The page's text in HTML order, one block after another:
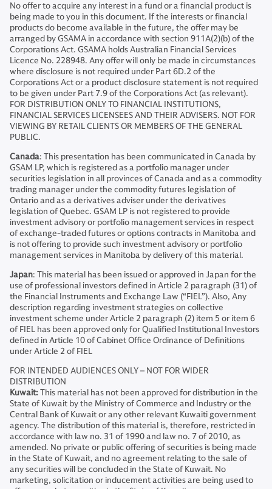
No offer to acquire any interest in a fund or a financial product is
being made to you in this document. If the interests or financial
products do become available in the future, the offer may be
arranged by GSAMA in accordance with section 911A(2)(b) of the
Corporations Act. GSAMA holds Australian Financial Services
Licence No. 228948. Any offer will only be made in circumstances
where disclosure is not required under Part 6D.2 of the
Corporations Act or a product disclosure statement is not required
to be given under Part 7.9 of the Corporations Act (as relevant).
FOR DISTRIBUTION ONLY TO FINANCIAL INSTITUTIONS,
FINANCIAL SERVICES LICENSEES AND THEIR ADVISERS. NOT FOR
VIEWING BY RETAIL CLIENTS OR MEMBERS OF THE GENERAL
PUBLIC.
Canada: This presentation has been communicated in Canada by
GSAM LP, which is registered as a portfolio manager under
securities legislation in all provinces of Canada and as a commodity
trading manager under the commodity futures legislation of
Ontario and as a derivatives adviser under the derivatives
legislation of Quebec. GSAM LP is not registered to provide
investment advisory or portfolio management services in respect
of exchange-traded futures or options contracts in Manitoba and
is not offering to provide such investment advisory or portfolio
management services in Manitoba by delivery of this material.
Japan: This material has been issued or approved in Japan for the
use of professional investors defined in Article 2 paragraph (31) of
the Financial Instruments and Exchange Law (“FIEL”). Also, Any
description regarding investment strategies on collective
investment scheme under Article 2 paragraph (2) item 5 or item 6
of FIEL has been approved only for Qualified Institutional Investors
defined in Article 10 of Cabinet Office Ordinance of Definitions
under Article 2 of FIEL
FOR INTENDED AUDIENCES ONLY – NOT FOR WIDER
DISTRIBUTION
Kuwait:This material has not been approved for distribution in the
State of Kuwait by the Ministry of Commerce and Industry or the
Central Bank of Kuwait or any other relevant Kuwaiti government
agency. The distribution of this material is, therefore, restricted in
accordance with law no. 31 of 1990 and law no. 7 of 2010, as
amended. No private or public offering of securities is being made
in the State of Kuwait, and no agreement relating to the sale of
any securities will be concluded in the State of Kuwait. No
marketing, solicitation or inducement activities are being used to